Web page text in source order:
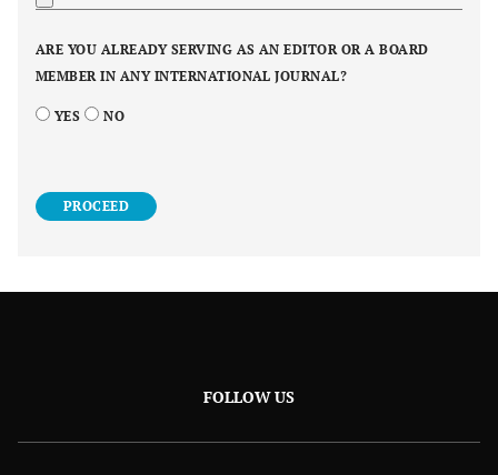
ARE YOU ALREADY SERVING AS AN EDITOR OR A BOARD
MEMBER IN ANY INTERNATIONAL JOURNAL?
YES NO
PROCEED
FOLLOW US